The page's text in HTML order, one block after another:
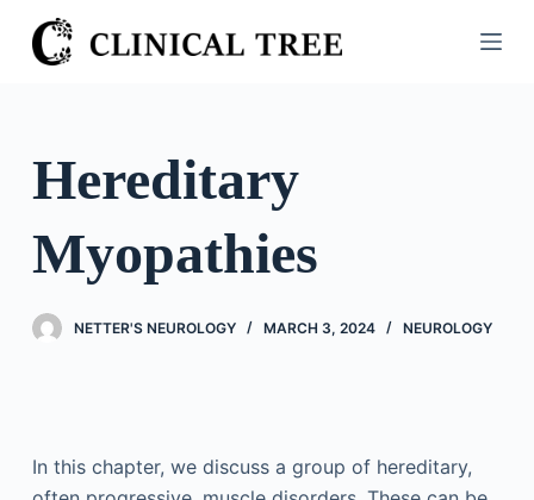
S
k
o
n
e
Hereditary
Myopathies
NETTER'S NEUROLOGY MARCH 3, 2024 NEUROLOGY
In this chapter, we discuss a group of hereditary,